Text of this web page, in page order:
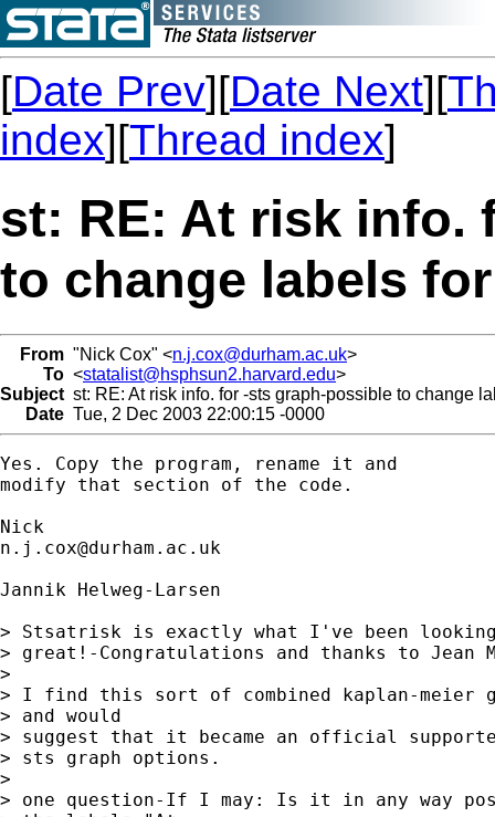
[Date Prev][Date Next][
index][Thread index]
st: RE: At risk info.
to change labels
From "Nick Cox" <n.j.cox@durham.ac.uk>
To <statalist@hsphsun2.harvard.edu>
Subject st: RE: At risk info. for -sts graph-possible to change
Date Tue, 2 Dec 2003 22:00:15 -0000
Yes. Copy the program, rename it and
modify that section of the code.
n.j.cox@durham.ac.uk
Jannik Helweg-Larsen
> Stsatrisk is exactly what I've been
> great!-Congratulations and thanks to Jean
>
> I find this sort of combined kaplan-meier
> and would
> suggest that it became an official
> sts graph options.
>
> one question-If I may: Is it in any way